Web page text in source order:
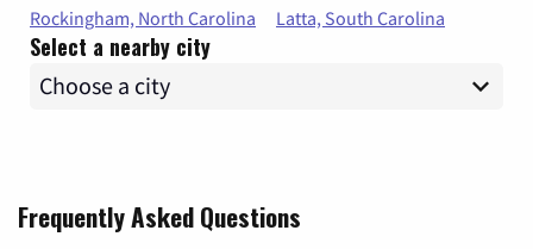
Rockingham, North Carolina
Latta, South Carolina
Select a nearby city
Frequently Asked Questions